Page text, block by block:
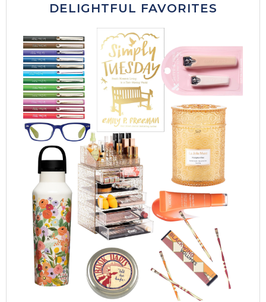
DELIGHTFUL FAVORITES